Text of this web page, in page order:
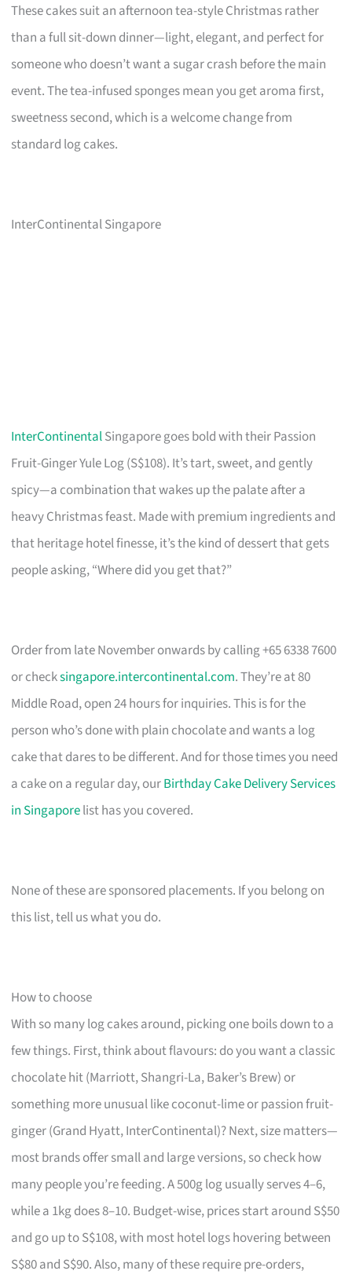
These cakes suit an afternoon tea-style Christmas rather
than a full sit-down dinner—light, elegant, and perfect for
someone who doesn’t want a sugar crash before the main
event. The tea-infused sponges mean you get aroma first,
sweetness second, which is a welcome change from
standard log cakes.
InterContinental Singapore
InterContinentalSingapore goes bold with their Passion
Fruit-Ginger Yule Log (S$108). It’s tart, sweet, and gently
spicy—a combination that wakes up the palate after a
heavy Christmas feast. Made with premium ingredients and
that heritage hotel finesse, it’s the kind of dessert that gets
people asking, “Where did you get that?”
Order from late November onwards by calling +65 6338 7600
or checksingapore.intercontinental.com. They’re at 80
Middle Road, open 24 hours for inquiries. This is for the
person who’s done with plain chocolate and wants a log
cake that dares to be different. And for those times you need
a cake on a regular day, ourBirthday Cake Delivery Services
in Singaporelist has you covered.
None of these are sponsored placements. If you belong on
this list, tell us what you do.
How to choose
With so many log cakes around, picking one boils down to a
few things. First, think about flavours: do you want a classic
chocolate hit (Marriott, Shangri-La, Baker’s Brew) or
something more unusual like coconut-lime or passion fruit-
ginger (Grand Hyatt, InterContinental)? Next, size matters—
most brands offer small and large versions, so check how
many people you’re feeding. A 500g log usually serves 4–6,
while a 1kg does 8–10. Budget-wise, prices start around S$50
and go up to S$108, with most hotel logs hovering between
S$80 and S$90. Also, many of these require pre-orders,